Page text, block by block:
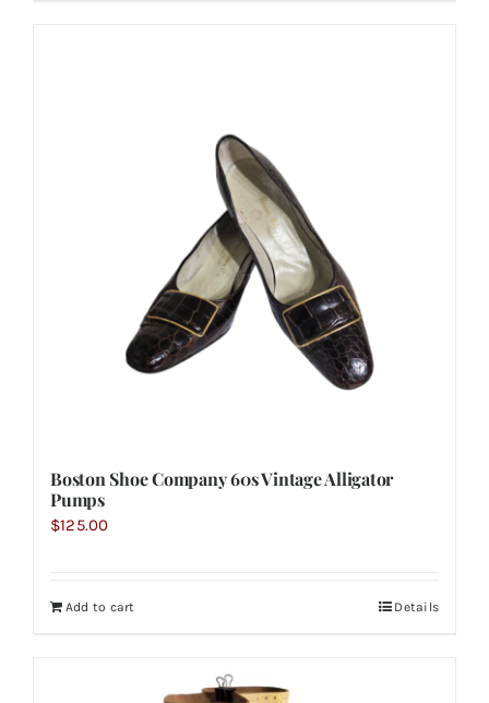
Boston Shoe Company 60s Vintage Alligator
Pumps
$125.00
Add to cart Details